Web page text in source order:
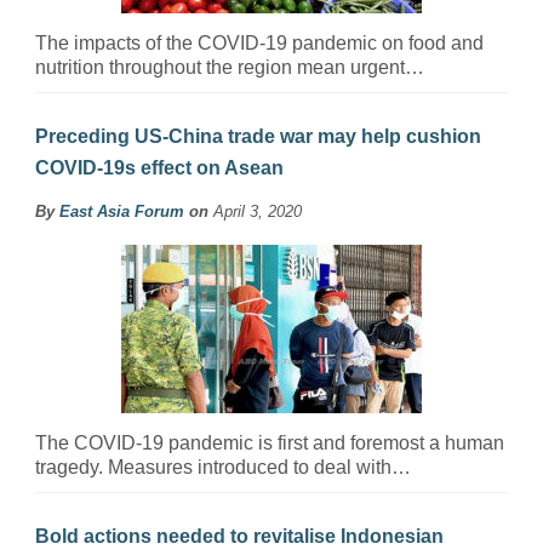
The impacts of the COVID-19 pandemic on food and
nutrition throughout the region mean urgent…
Preceding US-China trade war may help cushion
COVID-19s effect on Asean
By East Asia Forum on April 3, 2020
The COVID-19 pandemic is first and foremost a human
tragedy. Measures introduced to deal with…
Bold actions needed to revitalise Indonesian